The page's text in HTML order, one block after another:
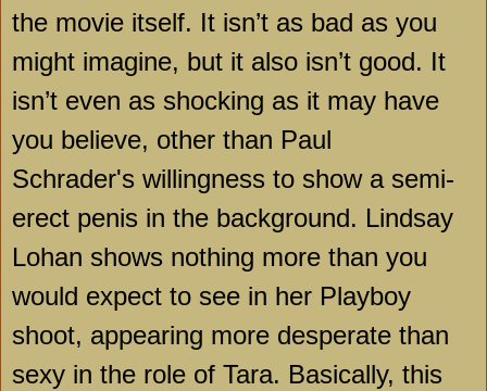
the movie itself. It isn’t as bad as you
might imagine, but it also isn’t good. It
isn’t even as shocking as it may have
you believe, other than Paul
Schrader's willingness to show a semi-
erect penis in the background. Lindsay
Lohan shows nothing more than you
would expect to see in her Playboy
shoot, appearing more desperate than
sexy in the role of Tara. Basically, this